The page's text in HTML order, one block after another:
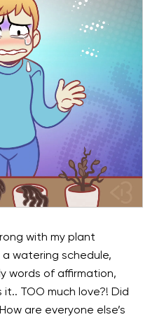
with my plant
watering schedule,
words of affirmation,
TOO much love?! Did
are everyone else’s